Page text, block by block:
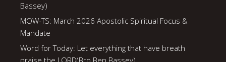
Bassey)
MOW-TS: March 2026 Apostolic Spiritual Focus &
Mandate
Word for Today: Let everything that have breath